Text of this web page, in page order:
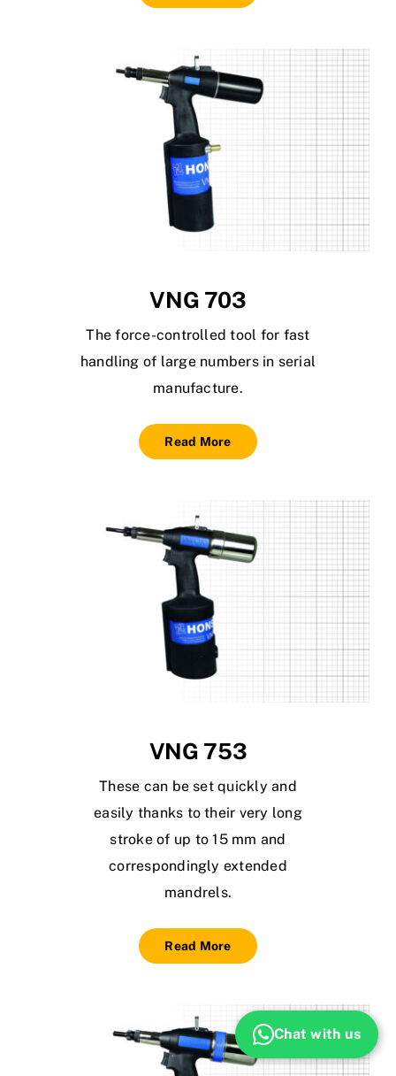
Chat with us
VNG 703
The force-controlled tool for fast
handling of large numbers in serial
manufacture.
Read More
VNG 753
These can be set quickly and
easily thanks to their very long
stroke of up to 15 mm and
correspondingly extended
mandrels.
Read More